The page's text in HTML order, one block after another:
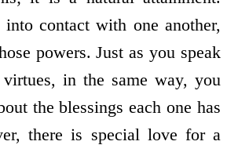
contact with one another,
powers. Just as you speak
in the same way, you
the blessings each one has
there is special love for a